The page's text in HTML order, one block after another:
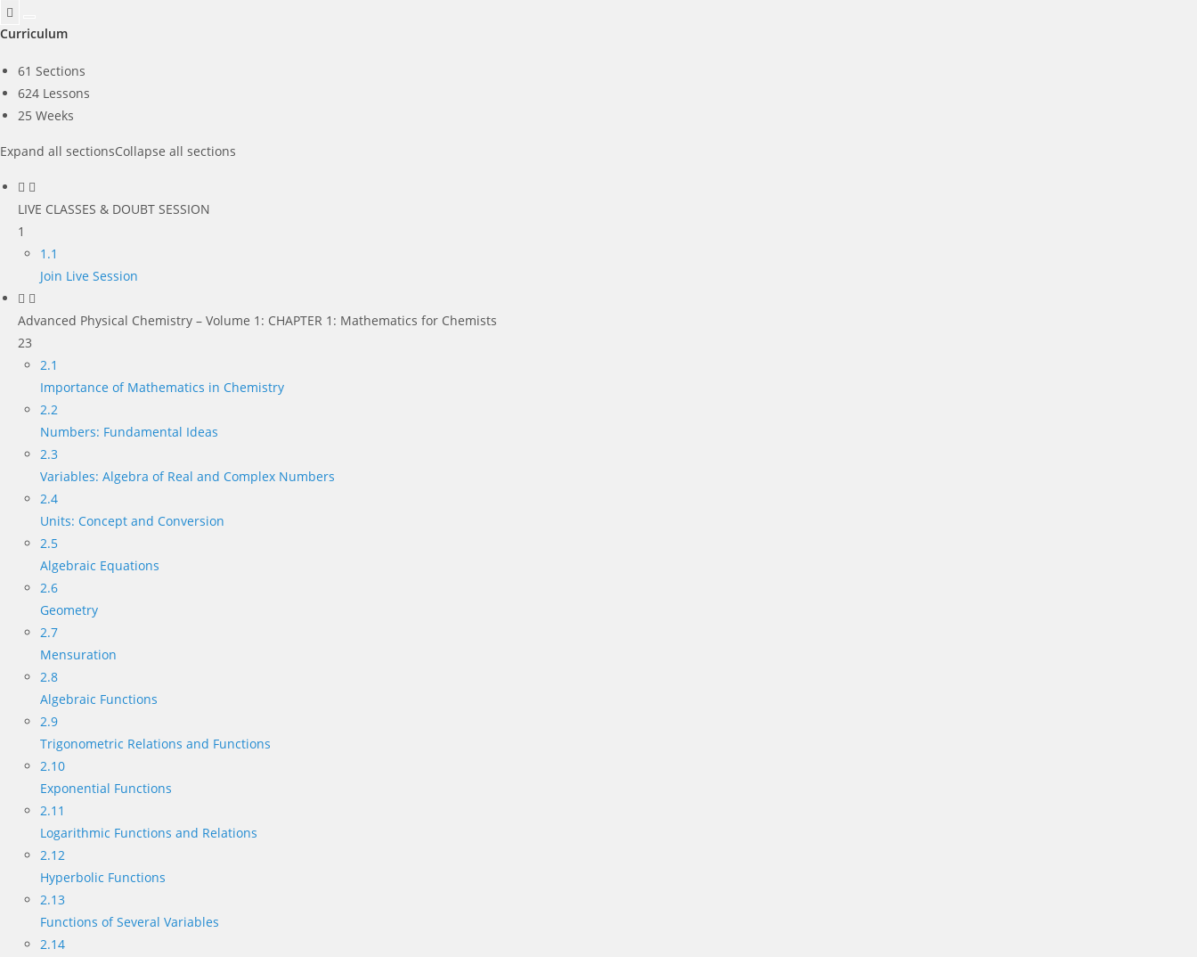
Curriculum
61 Sections
624 Lessons
25 Weeks
Expand all sectionsCollapse all sections
LIVE CLASSES & DOUBT SESSION
1
1.1
Join Live Session
Advanced Physical Chemistry – Volume 1: CHAPTER 1: Mathematics for Chemists
23
2.1
Importance of Mathematics in Chemistry
2.2
Numbers: Fundamental Ideas
2.3
Variables: Algebra of Real and Complex Numbers
2.4
Units: Concept and Conversion
2.5
Algebraic Equations
2.6
Geometry
2.7
Mensuration
2.8
Algebraic Functions
2.9
Trigonometric Relations and Functions
2.10
Exponential Functions
2.11
Logarithmic Functions and Relations
2.12
Hyperbolic Functions
2.13
Functions of Several Variables
2.14